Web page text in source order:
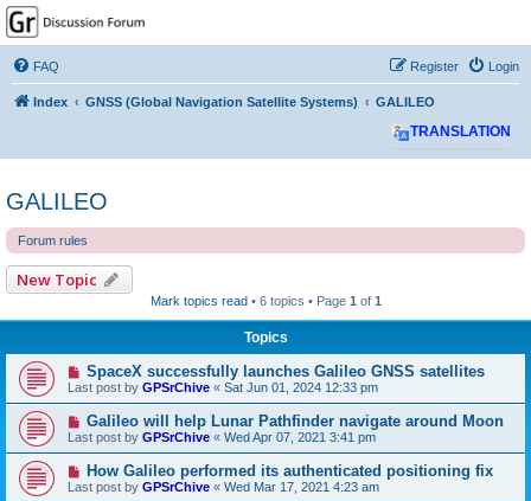
GPSrChive Discussion
Forum
A Premier GPSr Information Resource
FAQ Login
Register
Index GNSS (Global Navigation Satellite Systems) GALILEO
TRANSLATION
GALILEO
Forum rules
New Topic
Mark topics read • 6 topics • Page 1 of 1
Topics
SpaceX successfully launches Galileo GNSS satellites
Last post by GPSrChive « Sat Jun 01, 2024 12:33 pm
Galileo will help Lunar Pathfinder navigate around Moon
Last post by GPSrChive « Wed Apr 07, 2021 3:41 pm
How Galileo performed its authenticated positioning fix
Last post by GPSrChive « Wed Mar 17, 2021 4:23 am